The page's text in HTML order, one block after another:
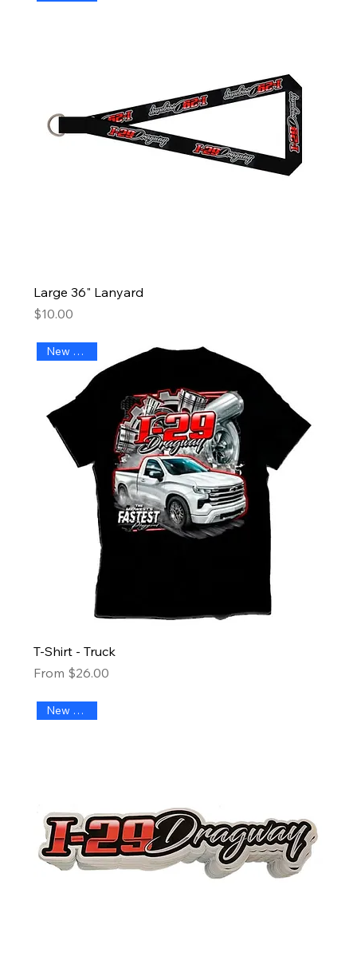
Large 36" Lanyard
Price
$10.00
New Arrival
T-Shirt - Truck
From $26.00
Sale Price
New Arrival